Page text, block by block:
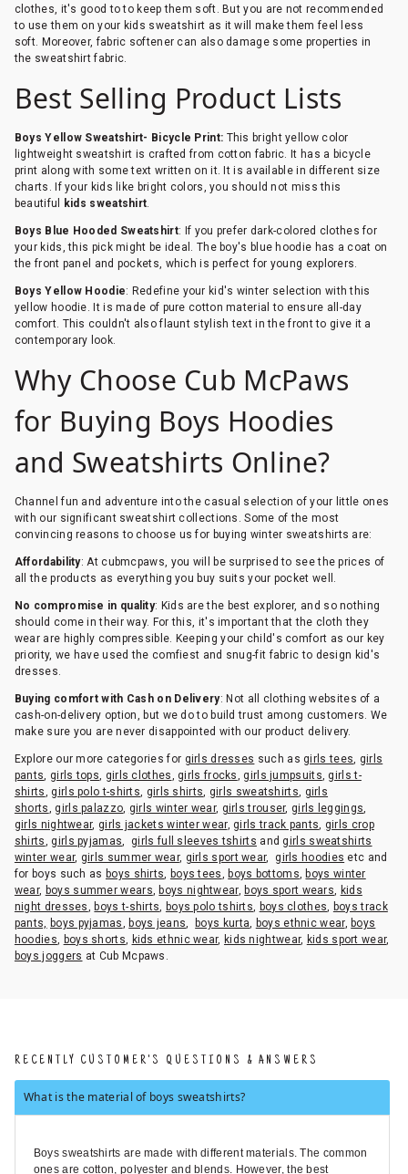
clothes, it's good to to keep them soft. But you are not recommended
to use them on your kids sweatshirt as it will make them feel less
soft. Moreover, fabric softener can also damage some properties in
the sweatshirt fabric.
Best Selling Product Lists
Boys Yellow Sweatshirt- Bicycle Print: This bright yellow color
lightweight sweatshirt is crafted from cotton fabric. It has a bicycle
print along with some text written on it. It is available in different size
charts. If your kids like bright colors, you should not miss this
beautiful
kids sweatshirt
Boys Blue Hooded Sweatshirt: If you prefer dark-colored clothes for
your kids, this pick might be ideal. The boy's blue hoodie has a coat on
the front panel and pockets, which is perfect for young explorers.
Boys Yellow Hoodie: Redefine your kid's winter selection with this
yellow hoodie. It is made of pure cotton material to ensure all-day
comfort. This couldn't also flaunt stylish text in the front to give it a
contemporary look.
Why Choose Cub McPaws
for Buying Boys Hoodies
and Sweatshirts Online?
Channel fun and adventure into the casual selection of your little ones
with our significant sweatshirt collections. Some of the most
convincing reasons to choose us for buying winter sweatshirts are:
Affordability: At cubmcpaws, you will be surprised to see the prices of
all the products as everything you buy suits your pocket well.
No compromise in quality: Kids are the best explorer, and so nothing
should come in their way. For this, it's important that the cloth they
wear are highly compressible. Keeping your child's comfort as our key
priority, we have used the comfiest and snug-fit fabric to design kid's
dresses.
Buying comfort with Cash on Delivery: Not all clothing websites of a
cash-on-delivery option, but we do to build trust among customers. We
make sure you are never disappointed with our product delivery.
Explore our more categories for girls dresses such as girls tees
girls
pants
girls tops girls clothes girls frocks girls jumpsuits girls t-
shirts
girls polo t-shirts girls shirts girls sweatshirts
girls
shorts
girls palazzo girls winter wear, girls trouser, girls leggings
girls nightwear, girls jackets winter wear, girls track pants
girls crop
shirts
girls pyjamas girls full sleeves tshirts and girls sweatshirts
winter wear, girls summer wear, girls sport wear, girls hoodies etc and
for boys such as boys shirts boys tees boys bottoms
boys winter
wear, boys summer wears boys nightwear, boys sport wears
kids
night dresses
boys t-shirts boys polo tshirts boys clothes
boys track
pants,
boys pyjamas boys jeans boys kurta boys ethnic wear, boys
hoodies
boys shorts kids ethnic wear, kids nightwear, kids sport wear,
boys joggers at Cub Mcpaws.
RECENTLY CUSTOMER'S QUESTIONS & ANSWERS
What is the material of boys sweatshirts?
Boys sweatshirts are made with different materials. The common
ones are cotton, polyester and blends. However, the best